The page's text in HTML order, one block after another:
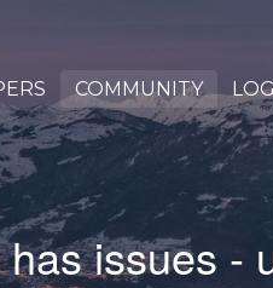
COMMUNITY
issues -